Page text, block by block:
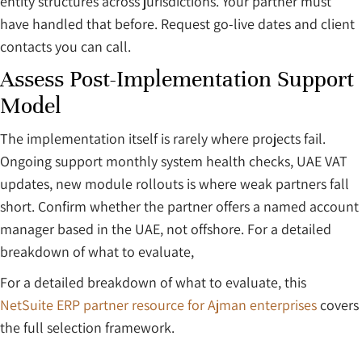
have handled that before. Request go-live dates and client
contacts you can call.
Assess Post-Implementation Support
Model
The implementation itself is rarely where projects fail.
Ongoing support monthly system health checks, UAE VAT
updates, new module rollouts is where weak partners fall
short. Confirm whether the partner offers a named account
manager based in the UAE, not offshore. For a detailed
breakdown of what to evaluate,
For a detailed breakdown of what to evaluate, this
NetSuite ERP partner resource for Ajman enterprisescovers
the full selection framework.